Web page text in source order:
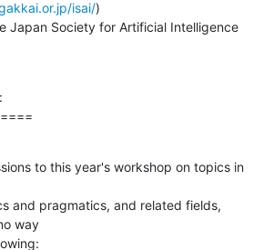
isai/)
Japan Society for Artificial Intelligence
to this year's workshop on topics in
and pragmatics, and related fields,
way